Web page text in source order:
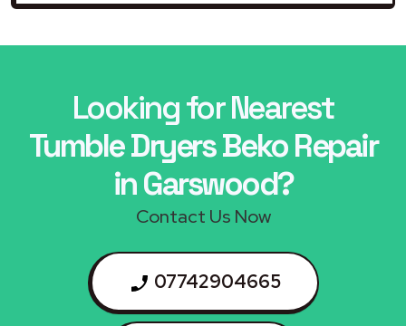
Looking for Nearest
Tumble Dryers Beko Repair
in Garswood?
Contact Us Now
07742904665